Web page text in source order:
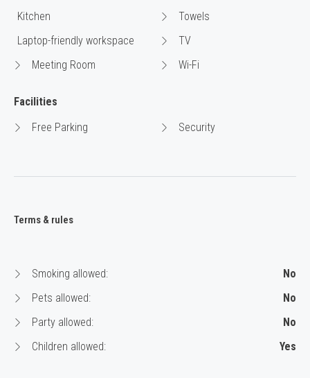
Kitchen
Laptop-friendly workspace
Meeting Room
Towels
TV
Wi-Fi
Facilities
Free Parking
Security
Terms & rules
Smoking allowed:
No
Pets allowed:
No
Party allowed:
No
Children allowed:
Yes